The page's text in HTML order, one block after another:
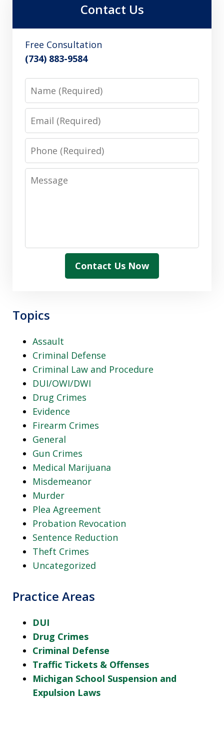
Contact Us
Free Consultation
(734) 883-9584
Phone
Message
Contact Us Now
Topics
Assault
Criminal Defense
Criminal Law and Procedure
DUI/OWI/DWI
Drug Crimes
Evidence
Firearm Crimes
General
Gun Crimes
Medical Marijuana
Misdemeanor
Murder
Plea Agreement
Probation Revocation
Sentence Reduction
Theft Crimes
Uncategorized
Practice Areas
DUI
Drug Crimes
Criminal Defense
Traffic Tickets & Offenses
Michigan School Suspension and
Expulsion Laws